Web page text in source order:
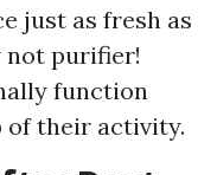
just as fresh as
purifier!
function
of their activity.